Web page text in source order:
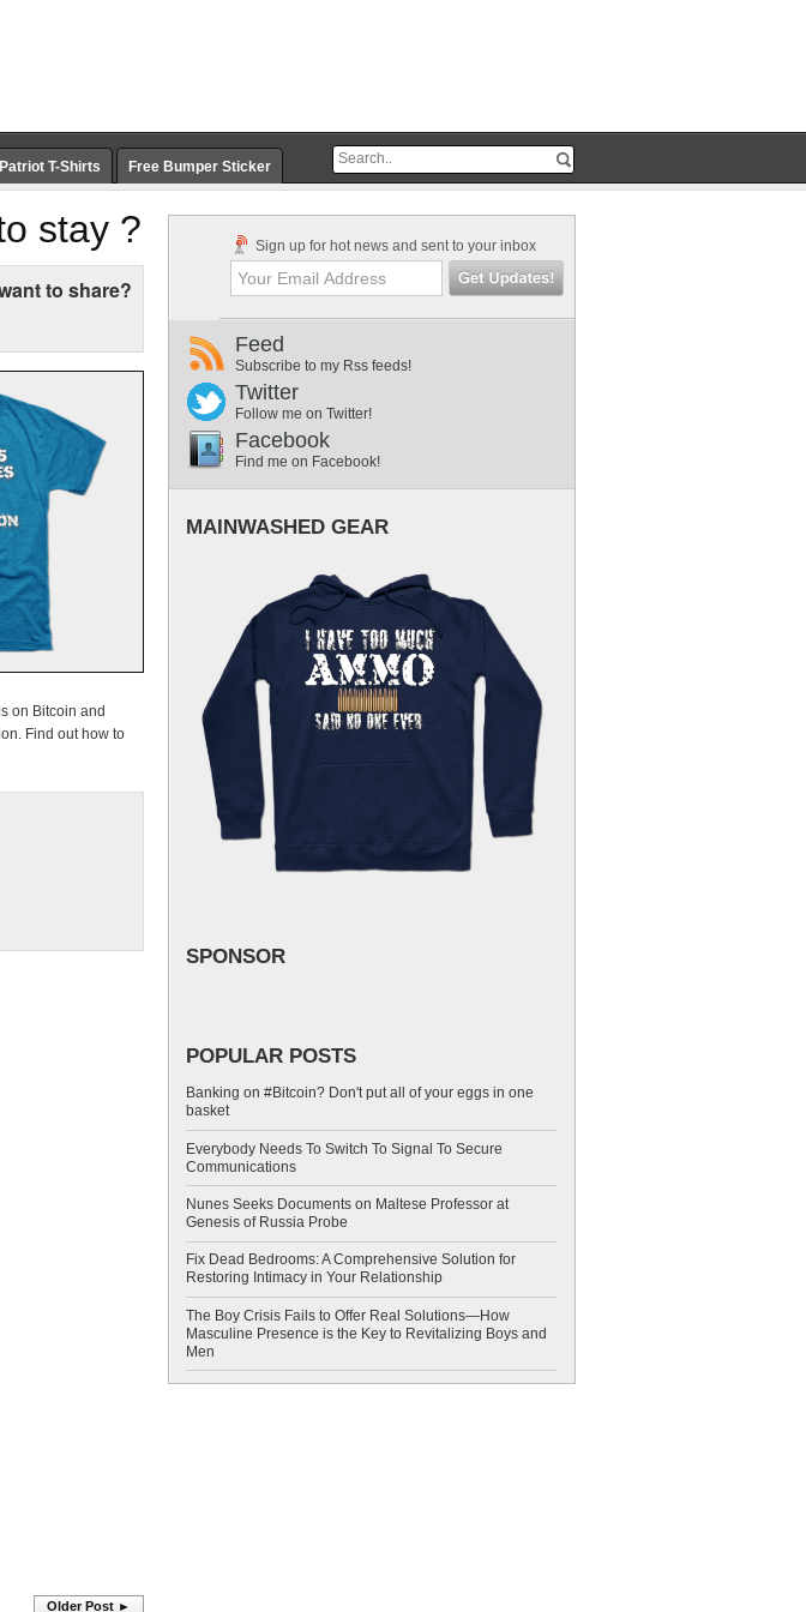
Patriot T-Shirts Free Bumper Sticker
stay ?
to share?
on Bitcoin and
Find out how to
Older Post ►
Sign up for hot news and sent to your inbox
Feed
Subscribe to my Rss feeds!
Twitter
Follow me on Twitter!
Facebook
Find me on Facebook!
MAINWASHED GEAR
SPONSOR
POPULAR POSTS
Banking on #Bitcoin? Don't put all of your eggs in one
basket
Everybody Needs To Switch To Signal To Secure
Communications
Nunes Seeks Documents on Maltese Professor at
Genesis of Russia Probe
Fix Dead Bedrooms: A Comprehensive Solution for
Restoring Intimacy in Your Relationship
The Boy Crisis Fails to Offer Real Solutions—How
Masculine Presence is the Key to Revitalizing Boys and
Men